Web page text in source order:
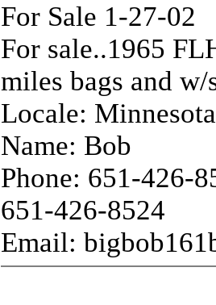
For Sale 1-27-02
For sale..1965
miles bags and
Locale: Minnesota
Name: Bob
Phone: 651-426-
651-426-8524
Email: